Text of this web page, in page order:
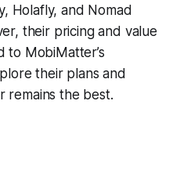
Holafly, and Nomad
their pricing and value
to MobiMatter’s
their plans and
remains the best.